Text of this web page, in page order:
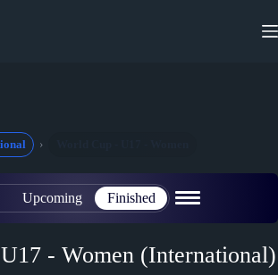
Upcoming Finished
- Women (International)